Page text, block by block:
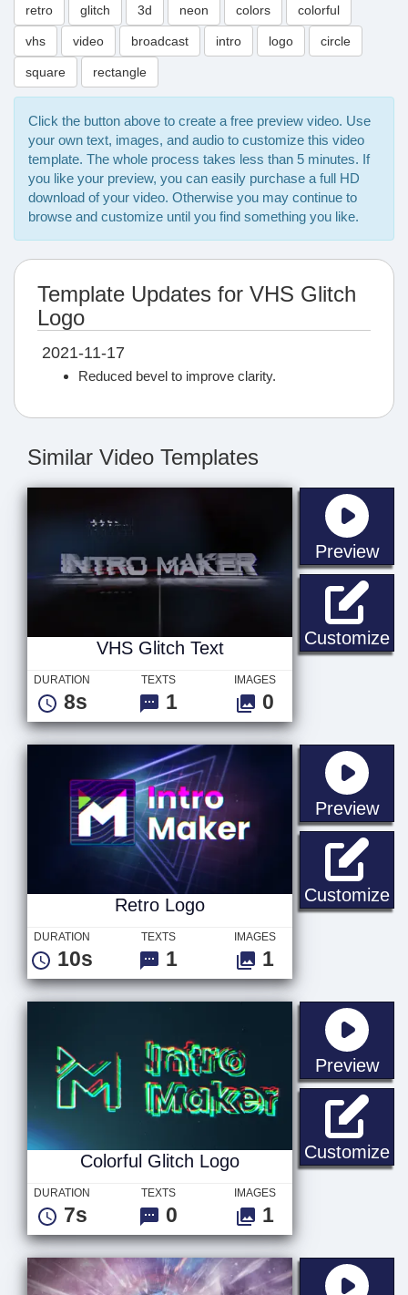
retro glitch 3d neon colors colorful
vhs video broadcast intro logo circle
square rectangle
Click the button above to create a free preview video. Use
your own text, images, and audio to customize this video
template. The whole process takes less than 5 minutes. If
you like your preview, you can easily purchase a full HD
download of your video. Otherwise you may continue to
browse and customize until you find something you like.
Template Updates for VHS Glitch
Logo
2021-11-17
Reduced bevel to improve clarity.
Similar Video Templates
Preview
Customize
VHS Glitch Text
DURATION
8s
TEXTS
1
IMAGES
0
Preview
Customize
Retro Logo
DURATION
10s
TEXTS
1
IMAGES
1
Preview
Customize
Colorful Glitch Logo
DURATION
7s
TEXTS
0
IMAGES
1